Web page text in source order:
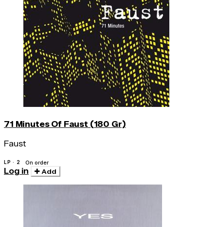
71 Minutes Of Faust (180 Gr)
Faust
LP · 2 On order
Log in Add